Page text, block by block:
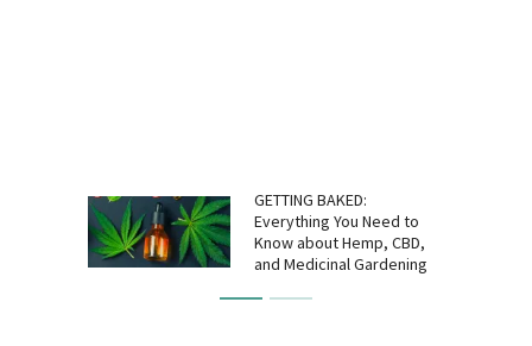
GETTING BAKED:
Everything You Need to
Know about Hemp, CBD,
and Medicinal Gardening